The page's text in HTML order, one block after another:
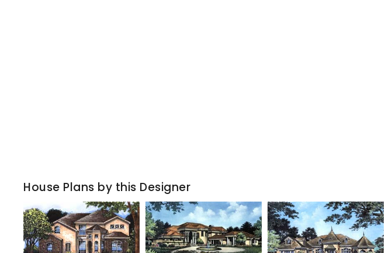
House Plans by this Designer